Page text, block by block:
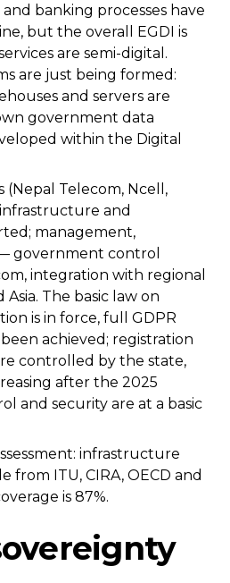
banking processes have
but the overall EGDI is
are semi-digital.
are just being formed:
and servers are
government data
within the Digital
(Nepal Telecom, Ncell,
and
management,
government control
integration with regional
The basic law on
is in force, full GDPR
achieved; registration
controlled by the state,
after the 2025
and security are at a basic
infrastructure
from ITU, CIRA, OECD and
is 87%.